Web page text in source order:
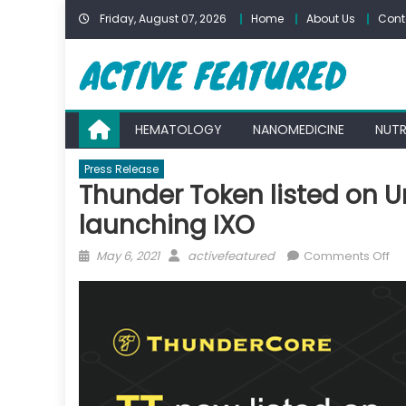
Skip
Friday, August 07, 2026 Home About Us
HEMATOLOGY NANOMEDICINE
Press Release
Thunder Token listed on
launching IXO
Posted
May 6, 2021 Author
activefeatured Comments Offon